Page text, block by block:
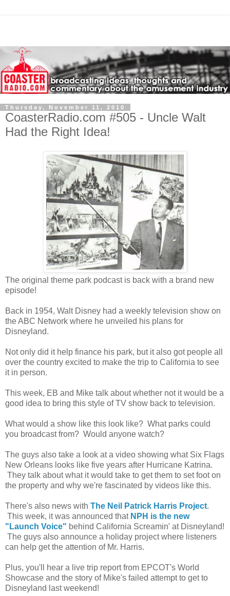
Thursday, November 11, 2010
CoasterRadio.com #505 - Uncle Walt
Had the Right Idea!
The original theme park podcast is back with a brand new
episode!
Back in 1954, Walt Disney had a weekly television show on
the ABC Network where he unveiled his plans for
Disneyland.
Not only did it help finance his park, but it also got people all
over the country excited to make the trip to California to see
it in person.
This week, EB and Mike talk about whether not it would be a
good idea to bring this style of TV show back to television.
What would a show like this look like? What parks could
you broadcast from? Would anyone watch?
The guys also take a look at a video showing what Six Flags
New Orleans looks like five years after Hurricane Katrina.
They talk about what it would take to get them to set foot on
the property and why we're fascinated by videos like this.
There's also news with The Neil Patrick Harris Project.
This week, it was announced that NPH is the new
"Launch Voice" behind California Screamin' at Disneyland!
The guys also announce a holiday project where listeners
can help get the attention of Mr. Harris.
Plus, you'll hear a live trip report from EPCOT's World
Showcase and the story of Mike's failed attempt to get to
Disneyland last weekend!